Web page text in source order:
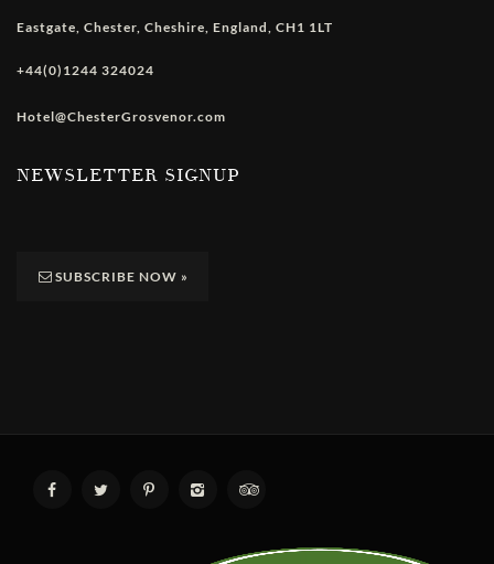
Eastgate, Chester, Cheshire, England, CH1 1LT
+44(0)1244 324024
Hotel@ChesterGrosvenor.com
NEWSLETTER SIGNUP
SUBSCRIBE NOW »